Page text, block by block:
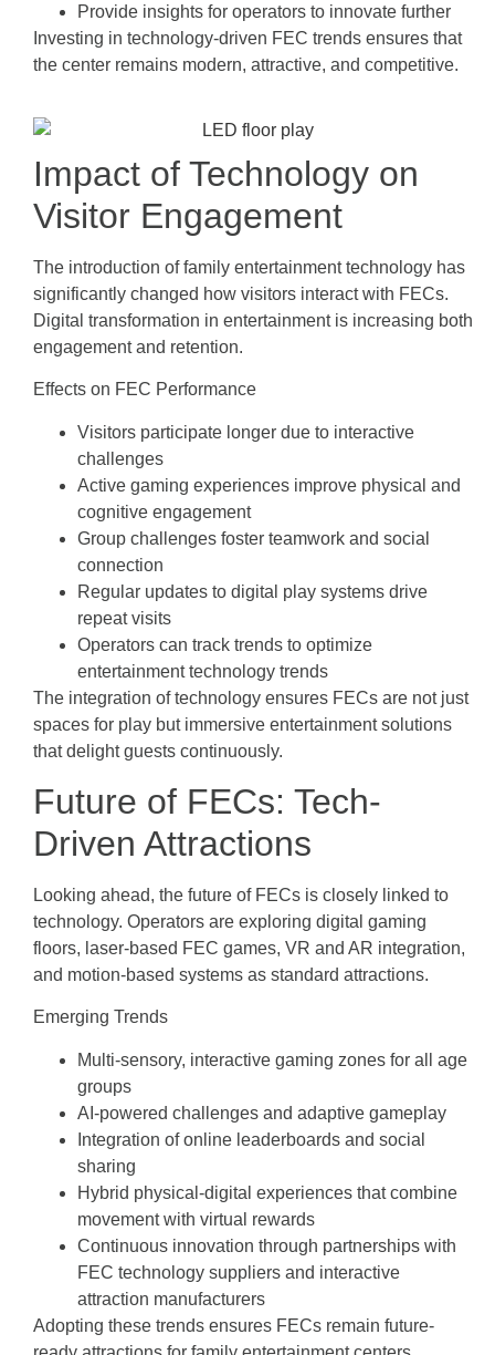
Provide insights for operators to innovate further
Investing in technology-driven FEC trends ensures that
the center remains modern, attractive, and competitive.
Impact of Technology on
Visitor Engagement
The introduction of family entertainment technology has
significantly changed how visitors interact with FECs.
Digital transformation in entertainment is increasing both
engagement and retention.
Effects on FEC Performance
Visitors participate longer due to interactive
challenges
Active gaming experiences improve physical and
cognitive engagement
Group challenges foster teamwork and social
connection
Regular updates to digital play systems drive
repeat visits
Operators can track trends to optimize
entertainment technology trends
The integration of technology ensures FECs are not just
spaces for play but immersive entertainment solutions
that delight guests continuously.
Future of FECs: Tech-
Driven Attractions
Looking ahead, the future of FECs is closely linked to
technology. Operators are exploring digital gaming
floors, laser-based FEC games, VR and AR integration,
and motion-based systems as standard attractions.
Emerging Trends
Multi-sensory, interactive gaming zones for all age
groups
AI-powered challenges and adaptive gameplay
Integration of online leaderboards and social
sharing
Hybrid physical-digital experiences that combine
movement with virtual rewards
Continuous innovation through partnerships with
FEC technology suppliers and interactive
attraction manufacturers
Adopting these trends ensures FECs remain future-